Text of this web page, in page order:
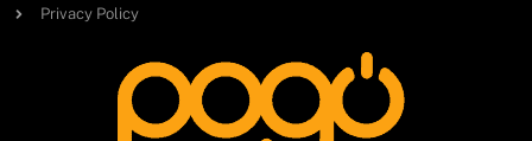
Privacy Policy